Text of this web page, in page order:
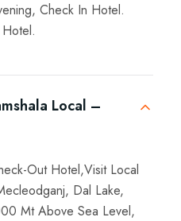
Check In Hotel.
Local –
Out Hotel,Visit Local
Dal Lake,
Mt Above Sea Level,